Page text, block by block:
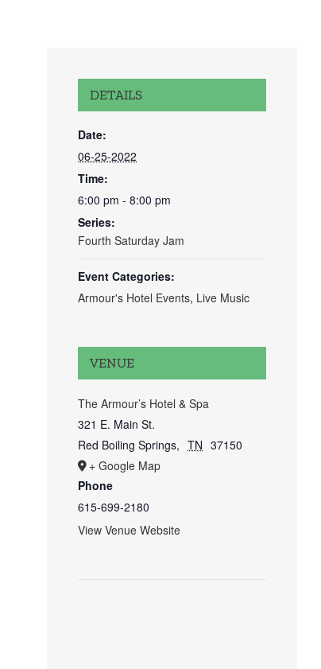
DETAILS
Date:
06-25-2022
Time:
6:00 pm - 8:00 pm
Series:
Fourth Saturday Jam
Event Categories:
Armour's Hotel Events, Live Music
VENUE
The Armour’s Hotel & Spa
321 E. Main St.
Red Boiling Springs, TN 37150
+ Google Map
Phone
615-699-2180
View Venue Website